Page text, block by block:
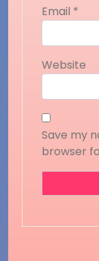
Email *
Website
Save my
browser